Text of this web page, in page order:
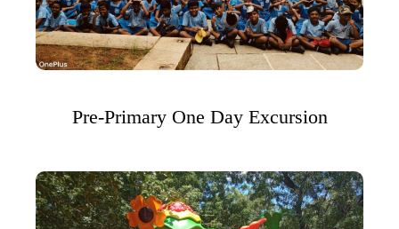
Pre-Primary One Day Excursion